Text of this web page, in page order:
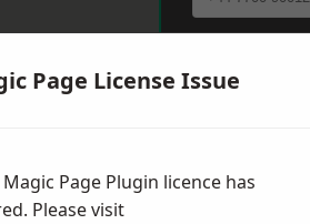
Page License Issue
Page Plugin licence has
Please visit